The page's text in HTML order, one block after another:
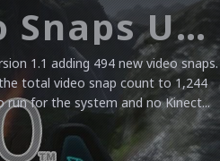
Microsoft XBOX 360 Video Snaps Updated (494 New Videos)
1.1 adding 494 new video snaps.
total video snap count to 1,244
run for the system and no Kinect...